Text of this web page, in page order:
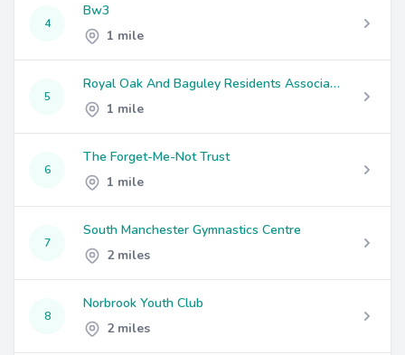
4
Bw3
1 mile
5
Royal Oak And Baguley Residents Association
1 mile
6
The Forget-Me-Not Trust
1 mile
7
South Manchester Gymnastics Centre
2 miles
8
Norbrook Youth Club
2 miles